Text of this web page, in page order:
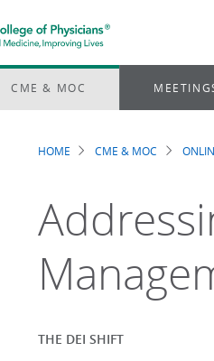
CME & MOC
HOME CME & MOC
THE DEI SHIFT